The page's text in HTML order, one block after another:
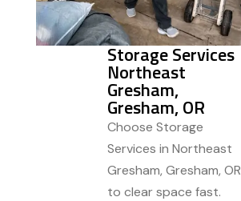
Storage Services
Northeast
Gresham,
Gresham, OR
Choose Storage
Services in Northeast
Gresham, Gresham, OR
to clear space fast.